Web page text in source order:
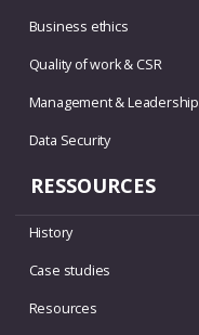
Business ethics
Quality of work & CSR
Management & Leadership
Data Security
RESSOURCES
History
Case studies
Resources